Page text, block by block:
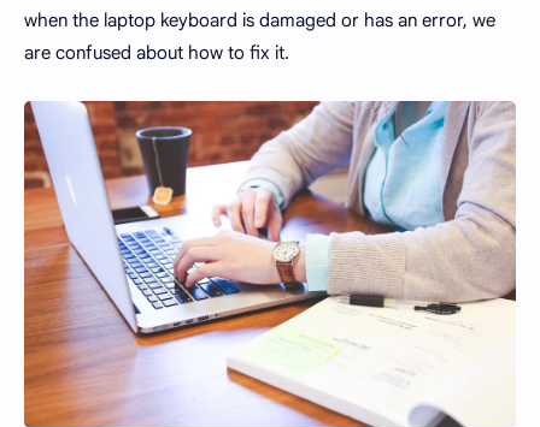
when the laptop keyboard is damaged or has an error, we
are confused about how to fix it.